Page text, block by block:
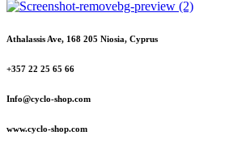
Athalassis Ave, 168 205 Niosia, Cyprus
+357 22 25 65 66
Info@cyclo-shop.com
www.cyclo-shop.com